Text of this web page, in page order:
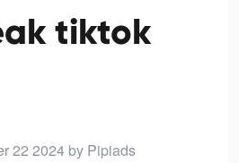
tiktok
22 2024 by Pipiads